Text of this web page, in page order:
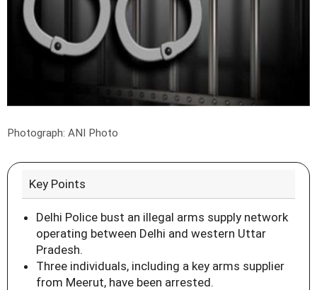
Photograph: ANI Photo
Key Points
Delhi Police bust an illegal arms supply network
operating between Delhi and western Uttar
Pradesh.
Three individuals, including a key arms supplier
from Meerut, have been arrested.